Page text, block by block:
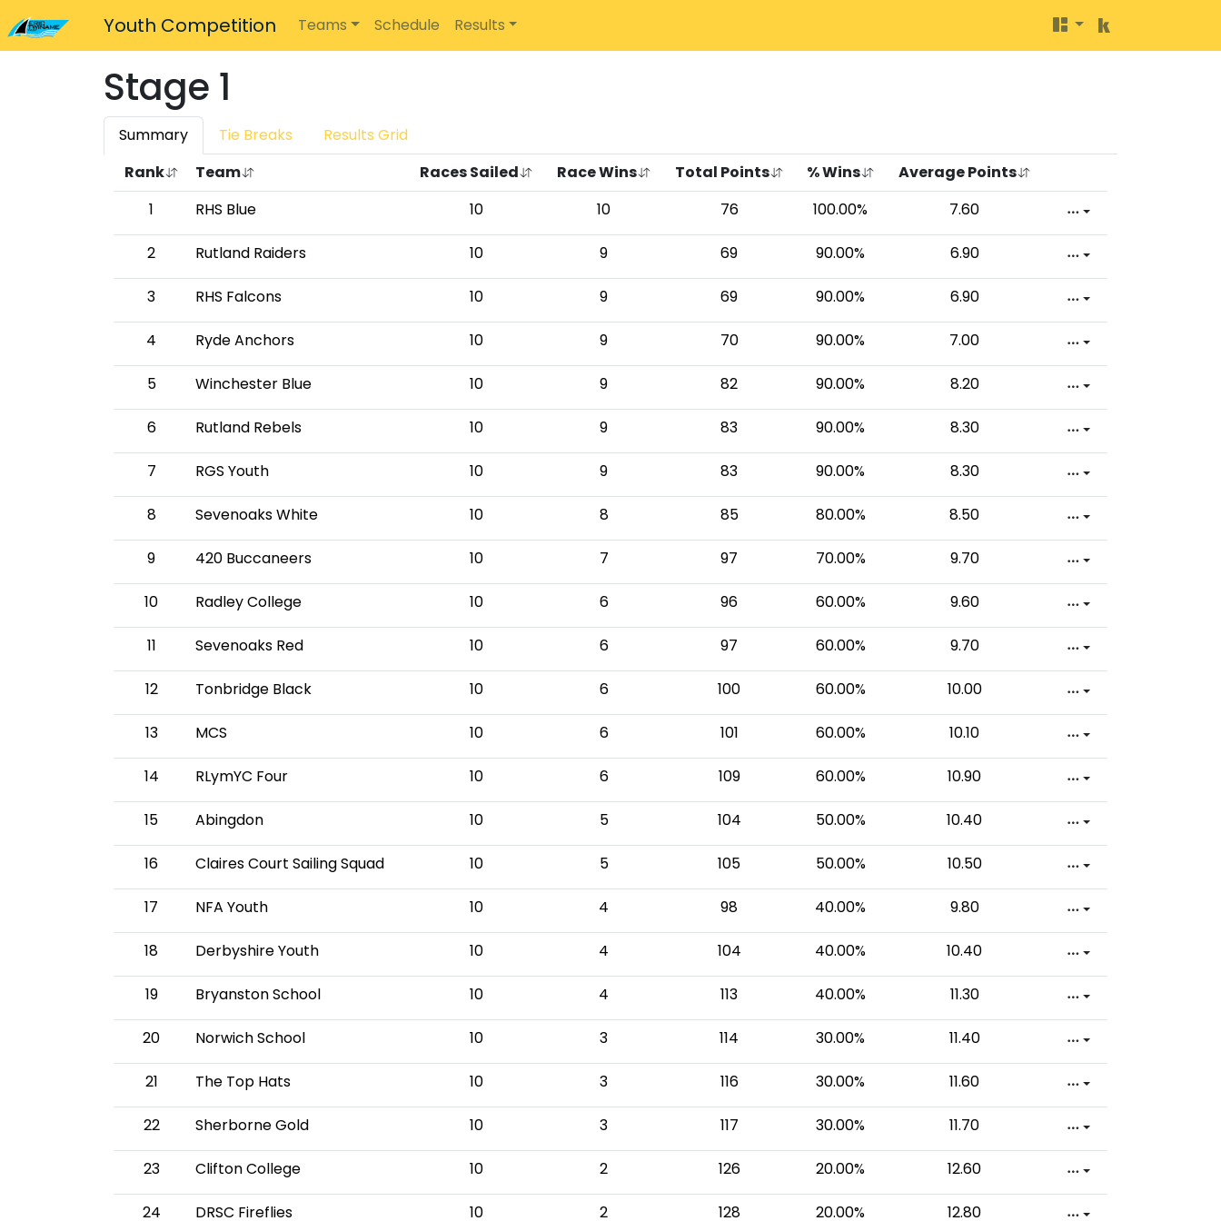
Youth Competition Teams Schedule Results
Stage 1
Summary Tie Breaks
Results Grid
Rank
Team Races Sailed Race Wins Total Points % Wins
Average Points
1
RHS Blue 10 10 76 100.00% 7.60
2 Rutland Raiders 10 9 69 90.00% 6.90
3 RHS Falcons 10 9 69 90.00% 6.90
4 Ryde Anchors 10 9 70 90.00% 7.00
5 Winchester Blue 10 9 82 90.00% 8.20
6 Rutland Rebels 10 9 83 90.00% 8.30
7 RGS Youth 10 9 83 90.00% 8.30
8 Sevenoaks White 10 8 85 80.00% 8.50
9 420 Buccaneers 10 7 97 70.00% 9.70
10 Radley College 10 6 96 60.00% 9.60
11 Sevenoaks Red 10 6 97 60.00% 9.70
12 Tonbridge Black 10 6 100 60.00% 10.00
13 MCS 10 6 101 60.00% 10.10
14 RLymYC Four 10 6 109 60.00% 10.90
15 Abingdon 10 5 104 50.00% 10.40
16 Claires Court Sailing Squad 10 5 105 50.00% 10.50
17 NFA Youth 10 4 98 40.00% 9.80
18 Derbyshire Youth 10 4 104 40.00% 10.40
19 Bryanston School 10 4 113 40.00% 11.30
20 Norwich School 10 3 114 30.00% 11.40
21 The Top Hats 10 3 116 30.00% 11.60
22 Sherborne Gold 10 3 117 30.00% 11.70
23 Clifton College 10 2 126 20.00% 12.60
24 DRSC Fireflies 10 2 128 20.00% 12.80